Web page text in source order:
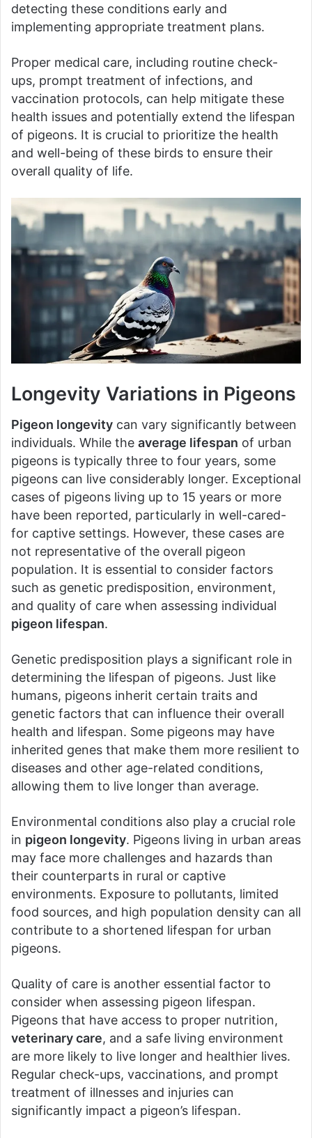
detecting these conditions early and
implementing appropriate treatment plans.
Proper medical care, including routine check-
ups, prompt treatment of infections, and
vaccination protocols, can help mitigate these
health issues and potentially extend the lifespan
of pigeons. It is crucial to prioritize the health
and well-being of these birds to ensure their
overall quality of life.
Longevity Variations in Pigeons
Pigeon longevity can vary significantly between
individuals. While the average lifespan of urban
pigeons is typically three to four years, some
pigeons can live considerably longer. Exceptional
cases of pigeons living up to 15 years or more
have been reported, particularly in well-cared-
for captive settings. However, these cases are
not representative of the overall pigeon
population. It is essential to consider factors
such as genetic predisposition, environment,
and quality of care when assessing individual
pigeon lifespan.
Genetic predisposition plays a significant role in
determining the lifespan of pigeons. Just like
humans, pigeons inherit certain traits and
genetic factors that can influence their overall
health and lifespan. Some pigeons may have
inherited genes that make them more resilient to
diseases and other age-related conditions,
allowing them to live longer than average.
Environmental conditions also play a crucial role
in pigeon longevity. Pigeons living in urban areas
may face more challenges and hazards than
their counterparts in rural or captive
environments. Exposure to pollutants, limited
food sources, and high population density can all
contribute to a shortened lifespan for urban
pigeons.
Quality of care is another essential factor to
consider when assessing pigeon lifespan.
Pigeons that have access to proper nutrition,
veterinary care, and a safe living environment
are more likely to live longer and healthier lives.
Regular check-ups, vaccinations, and prompt
treatment of illnesses and injuries can
significantly impact a pigeon’s lifespan.